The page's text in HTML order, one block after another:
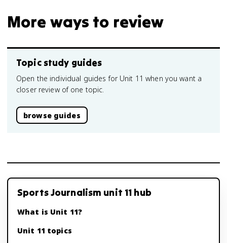
More ways to review
Topic study guides
Open the individual guides for Unit 11 when you want a
closer review of one topic.
browse guides
Sports Journalism unit 11 hub
What is Unit 11?
Unit 11 topics